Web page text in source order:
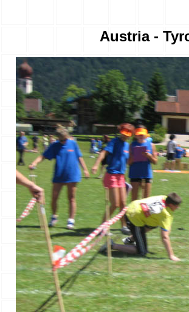
Austria -